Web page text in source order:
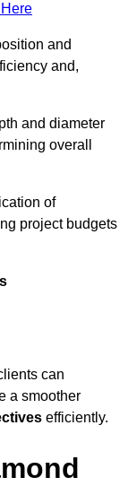
and
and,
and diameter
overall
of
project budgets
can
a smoother
efficiently.